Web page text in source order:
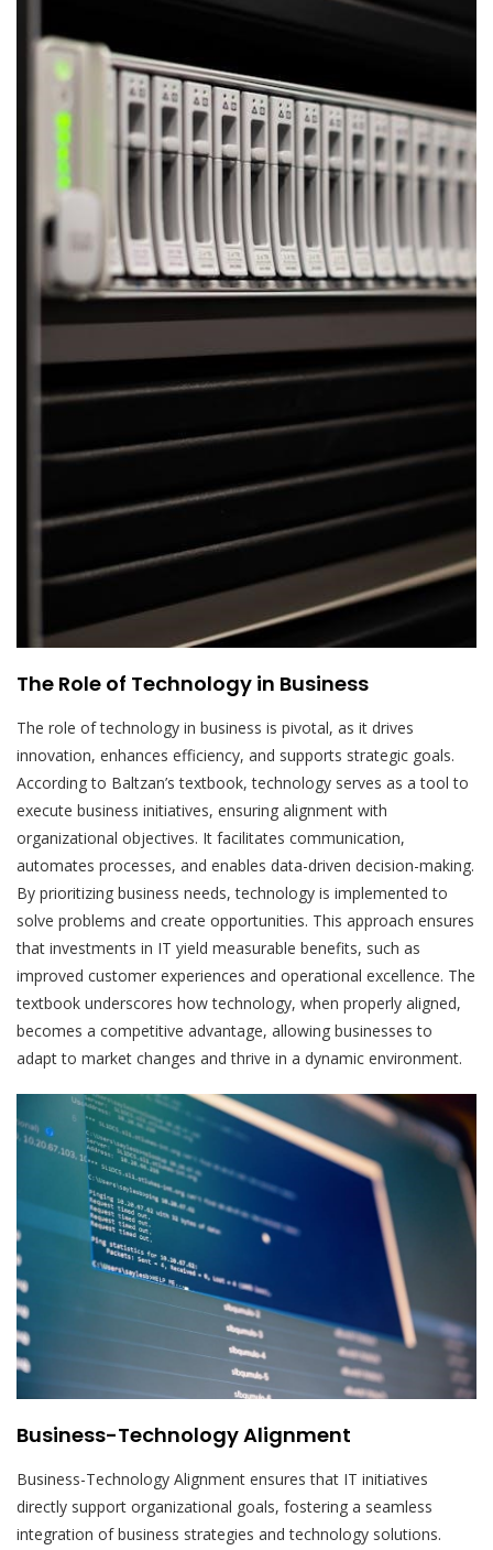
The Role of Technology in Business
The role of technology in business is pivotal, as it drives
innovation, enhances efficiency, and supports strategic goals.
According to Baltzan’s textbook, technology serves as a tool to
execute business initiatives, ensuring alignment with
organizational objectives. It facilitates communication,
automates processes, and enables data-driven decision-making.
By prioritizing business needs, technology is implemented to
solve problems and create opportunities. This approach ensures
that investments in IT yield measurable benefits, such as
improved customer experiences and operational excellence. The
textbook underscores how technology, when properly aligned,
becomes a competitive advantage, allowing businesses to
adapt to market changes and thrive in a dynamic environment.
Business-Technology Alignment
Business-Technology Alignment ensures that IT initiatives
directly support organizational goals, fostering a seamless
integration of business strategies and technology solutions.